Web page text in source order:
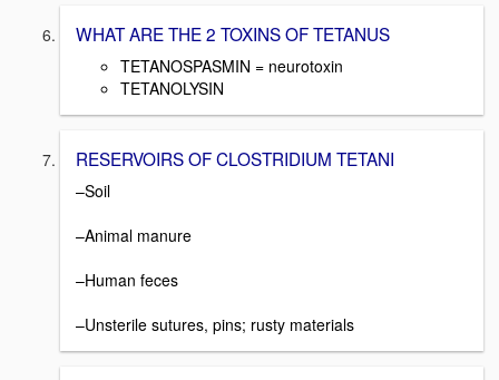
WHAT ARE THE 2 TOXINS OF TETANUS
TETANOSPASMIN = neurotoxin
TETANOLYSIN
RESERVOIRS OF CLOSTRIDIUM TETANI
–Soil
–Animal manure
–Human feces
–Unsterile sutures, pins; rusty materials